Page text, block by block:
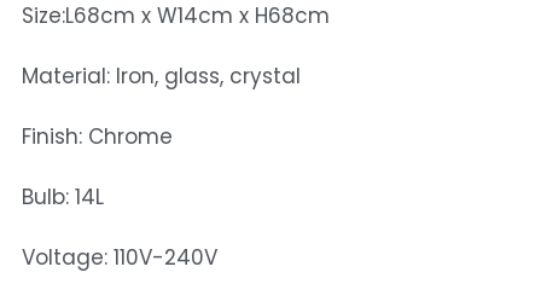
Table And Floor Lamp
Size:L68cm x W14cm x H68cm
Material: Iron, glass, crystal
Finish: Chrome
Bulb: 14L
Voltage: 110V-240V